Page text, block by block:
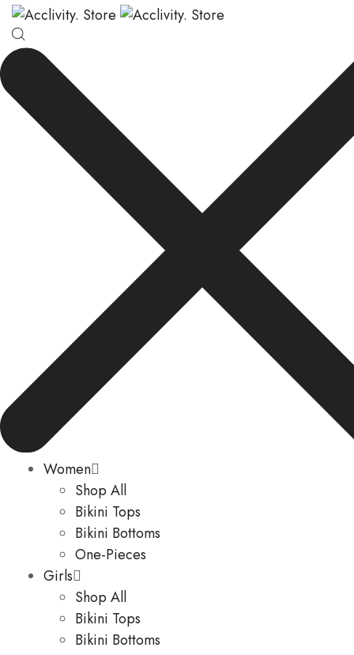
Women
Shop All
Bikini Tops
Bikini Bottoms
One-Pieces
Girls
Shop All
Bikini Tops
Bikini Bottoms